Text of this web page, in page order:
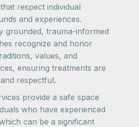
respect individual
and experiences.
grounded, trauma-informed
recognize and honor
values, and
ensuring treatments are
respectful.
provide a safe space
who have experienced
can be a significant